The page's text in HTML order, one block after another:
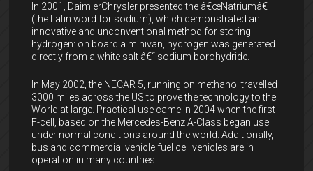
In 2001, DaimlerChrysler presented the â€œNatriumâ€
(the Latin word for sodium), which demonstrated an
innovative and unconventional method for storing
hydrogen: on board a minivan, hydrogen was generated
directly from a white salt â€“ sodium borohydride.
In May 2002, the NECAR 5, running on methanol travelled
3000 miles across the US to prove the technology to the
World at large. Practical use came in 2004 when the first
F-cell, based on the Mercedes-Benz A-Class began use
under normal conditions around the world. Additionally,
bus and commercial vehicle fuel cell vehicles are in
operation in many countries.